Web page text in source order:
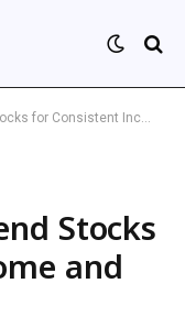
Income and Growth
Stocks
and